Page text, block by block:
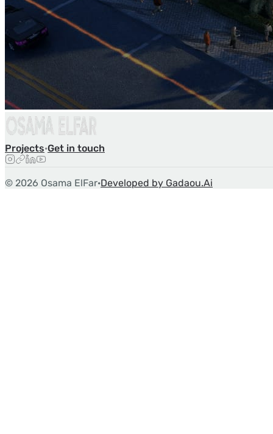
Projects·Get in touch
© 2026 Osama ElFar·Developed by Gadaou.Ai